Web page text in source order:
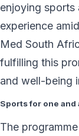
enjoying sports
experience
Med South
fulfilling this
and well-being
Sports for one and
The